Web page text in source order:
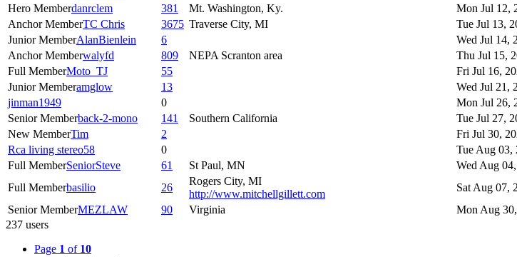
Hero Memberdanrclem 381 Mt. Washington, Ky.
Mon Jul 12,
Anchor MemberTC Chris 3675 Traverse City, MI
Tue Jul 13,
Junior MemberAlanBienlein 6
Wed Jul 14,
Anchor Memberwalyfd 809 NEPA Scranton area
Thu Jul 15,
Full MemberMoto_TJ 55
Fri Jul 16,
Junior Memberamglow 13
Wed Jul 21,
jinman1949
0
Mon Jul 26,
Senior Memberback-2-mono 141 Southern California
Tue Jul 27,
New MemberTim 2
Fri Jul 30,
Rca living stereo58
0
Tue Aug 03,
Full MemberSeniorSteve 61 St Paul, MN
Wed Aug
Full Memberbasilio 26
Rogers City, MI
http://www.mitchellgillett.com
Sat Aug 07,
Senior MemberMEZLAW 90 Virginia
Mon Aug
237 users
Page 1 of 10